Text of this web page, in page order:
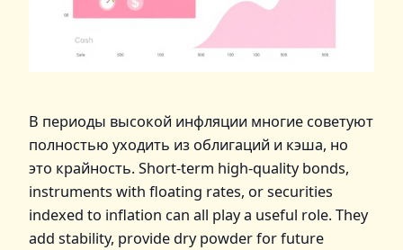
В периоды высокой инфляции многие советуют
полностью уходить из облигаций и кэша, но
это крайность. Short‑term high‑quality bonds,
instruments with floating rates, or securities
indexed to inflation can all play a useful role. They
add stability, provide dry powder for future